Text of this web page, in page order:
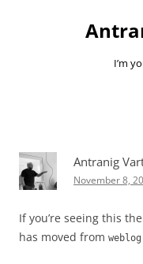
I’m
Antranig
November 8,
If you’re seeing this
has moved from